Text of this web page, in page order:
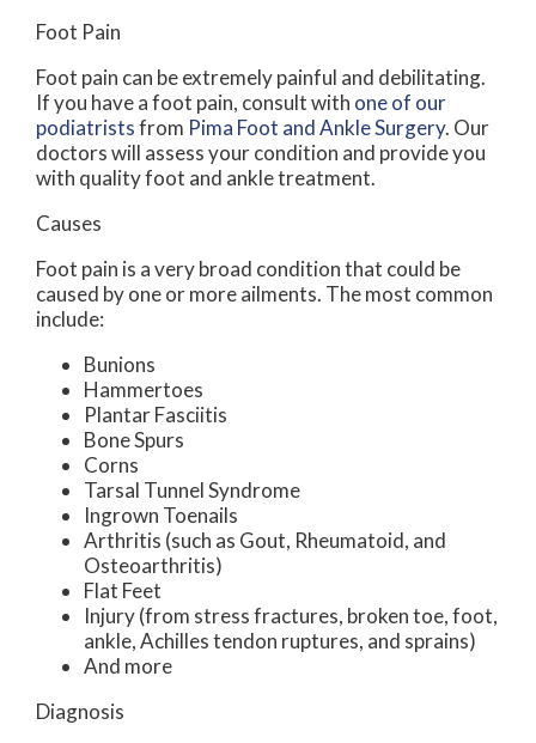
Foot Pain
Foot pain can be extremely painful and debilitating.
If you have a foot pain, consult with one of our
podiatristsfrom Pima Foot and Ankle Surgery. Our
doctorswill assess your condition and provide you
with quality foot and ankle treatment.
Causes
Foot pain is a very broad condition that could be
caused by one or more ailments. The most common
include:
Bunions
Hammertoes
Plantar Fasciitis
Bone Spurs
Corns
Tarsal Tunnel Syndrome
Ingrown Toenails
Arthritis (such as Gout, Rheumatoid, and
Osteoarthritis)
Flat Feet
Injury (from stress fractures, broken toe, foot,
ankle, Achilles tendon ruptures, and sprains)
And more
Diagnosis